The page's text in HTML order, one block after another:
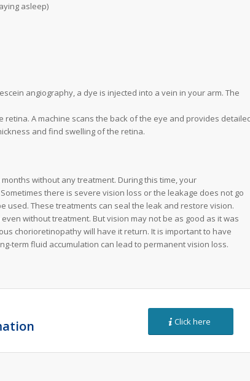
asleep)
angiography, a dye is injected into a vein in your arm. The
retina. A machine scans the back of the eye and provides
and find swelling of the retina.
without any treatment. During this time, your
there is severe vision loss or the leakage does not go
used. These treatments can seal the leak and restore vision.
without treatment. But vision may not be as good as it was
chorioretinopathy will have it return. It is important to have
term fluid accumulation can lead to permanent vision loss.
Click here